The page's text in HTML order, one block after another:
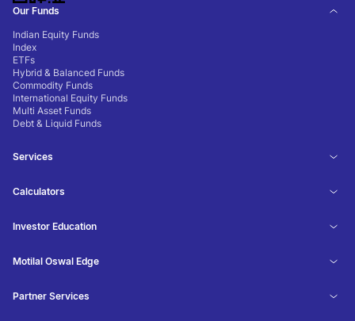
Our Funds
Indian Equity Funds
Index
ETFs
Hybrid & Balanced Funds
Commodity Funds
International Equity Funds
Multi Asset Funds
Debt & Liquid Funds
Services
Calculators
Investor Education
Motilal Oswal Edge
Partner Services